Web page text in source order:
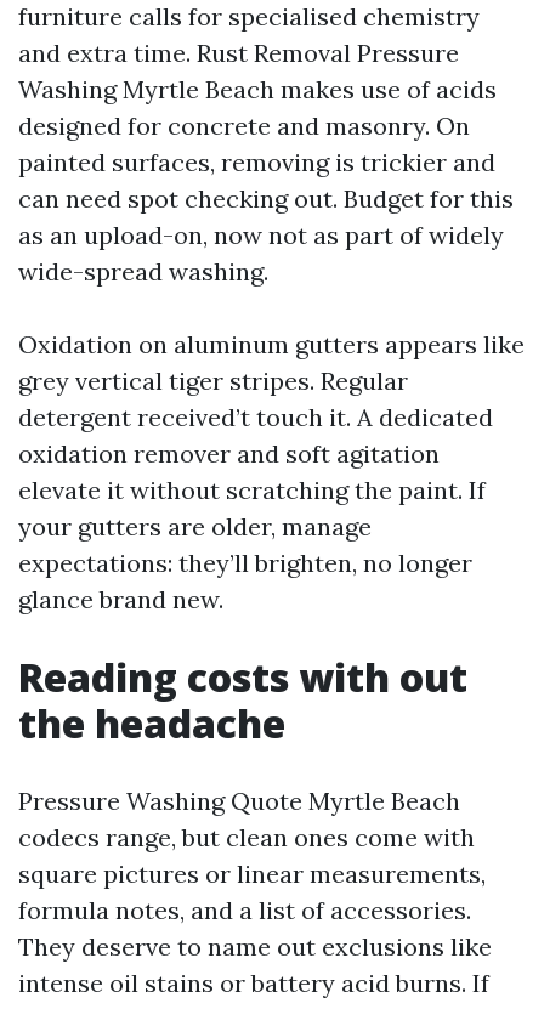
furniture calls for specialised chemistry
and extra time. Rust Removal Pressure
Washing Myrtle Beach makes use of acids
designed for concrete and masonry. On
painted surfaces, removing is trickier and
can need spot checking out. Budget for this
as an upload-on, now not as part of widely
wide-spread washing.
Oxidation on aluminum gutters appears like
grey vertical tiger stripes. Regular
detergent received’t touch it. A dedicated
oxidation remover and soft agitation
elevate it without scratching the paint. If
your gutters are older, manage
expectations: they’ll brighten, no longer
glance brand new.
Reading costs with out
the headache
Pressure Washing Quote Myrtle Beach
codecs range, but clean ones come with
square pictures or linear measurements,
formula notes, and a list of accessories.
They deserve to name out exclusions like
intense oil stains or battery acid burns. If